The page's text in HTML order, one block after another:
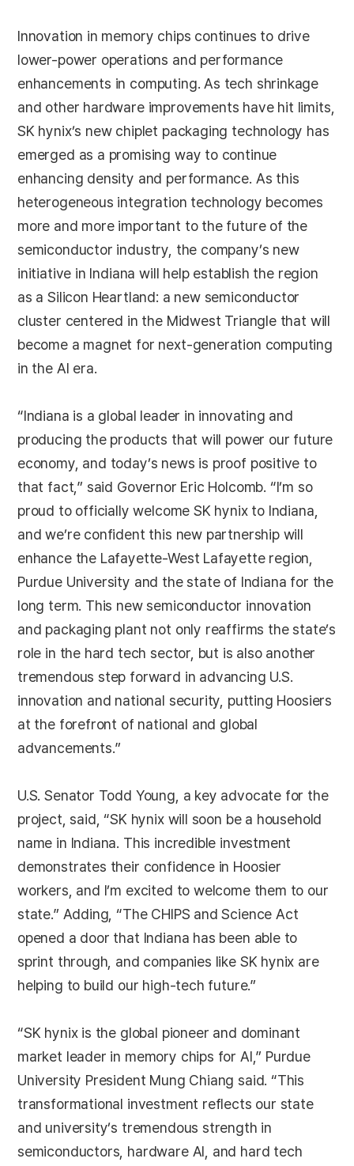
Innovation in memory chips continues to drive
lower-power operations and performance
enhancements in computing. As tech shrinkage
and other hardware improvements have hit limits,
SK hynix’s new chiplet packaging technology has
emerged as a promising way to continue
enhancing density and performance. As this
heterogeneous integration technology becomes
more and more important to the future of the
semiconductor industry, the company’s new
initiative in Indiana will help establish the region
as a Silicon Heartland: a new semiconductor
cluster centered in the Midwest Triangle that will
become a magnet for next-generation computing
in the AI era.
“Indiana is a global leader in innovating and
producing the products that will power our future
economy, and today’s news is proof positive to
that fact,” said Governor Eric Holcomb. “I’m so
proud to officially welcome SK hynix to Indiana,
and we’re confident this new partnership will
enhance the Lafayette-West Lafayette region,
Purdue University and the state of Indiana for the
long term. This new semiconductor innovation
and packaging plant not only reaffirms the state’s
role in the hard tech sector, but is also another
tremendous step forward in advancing U.S.
innovation and national security, putting Hoosiers
at the forefront of national and global
advancements.”
U.S. Senator Todd Young, a key advocate for the
project, said, “SK hynix will soon be a household
name in Indiana. This incredible investment
demonstrates their confidence in Hoosier
workers, and I’m excited to welcome them to our
state.” Adding, “The CHIPS and Science Act
opened a door that Indiana has been able to
sprint through, and companies like SK hynix are
helping to build our high-tech future.”
“SK hynix is the global pioneer and dominant
market leader in memory chips for AI,” Purdue
University President Mung Chiang said. “This
transformational investment reflects our state
and university’s tremendous strength in
semiconductors, hardware AI, and hard tech